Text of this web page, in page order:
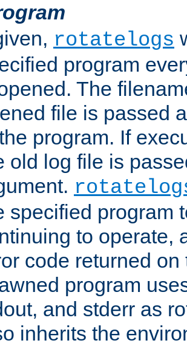
rotatelogs
program
The
file is passed
program. If
old log file is
specified program
to operate,
code returned
program
and stderr as
inherits the